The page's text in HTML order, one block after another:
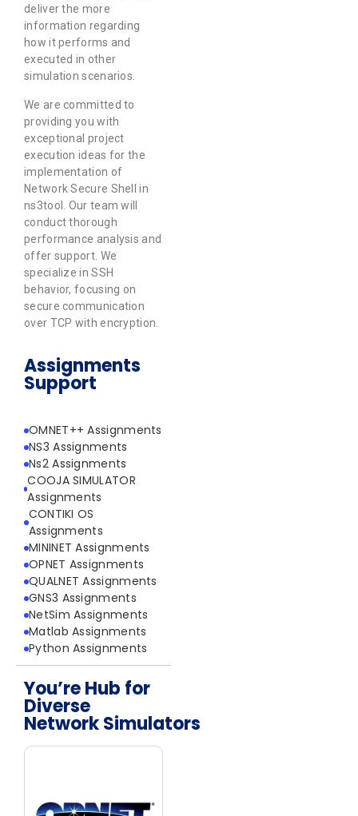
deliver the more
information regarding
how it performs and
executed in other
simulation scenarios.
We are committed to
providing you with
exceptional project
execution ideas for the
implementation of
Network Secure Shell in
ns3tool. Our team will
conduct thorough
performance analysis and
offer support. We
specialize in SSH
behavior, focusing on
secure communication
over TCP with encryption.
Assignments
Support
OMNET++ Assignments
NS3 Assignments
Ns2 Assignments
COOJA SIMULATOR
Assignments
CONTIKI OS
Assignments
MININET Assignments
OPNET Assignments
QUALNET Assignments
GNS3 Assignments
NetSim Assignments
Matlab Assignments
Python Assignments
You’re Hub for
Diverse
Network Simulators
Network Simulators